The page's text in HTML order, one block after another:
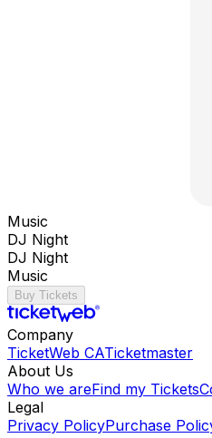
Music
DJ Night
DJ Night
Music
Buy Tickets
Company
TicketWeb CATicketmaster
About Us
Who we areFind my Tickets
Legal
Privacy PolicyPurchase